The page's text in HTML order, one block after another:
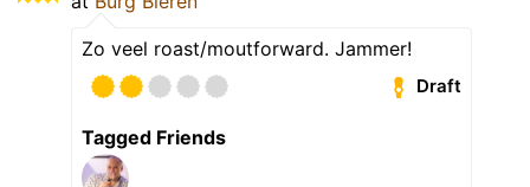
Zo veel roast/moutforward. Jammer!
Draft
Tagged Friends